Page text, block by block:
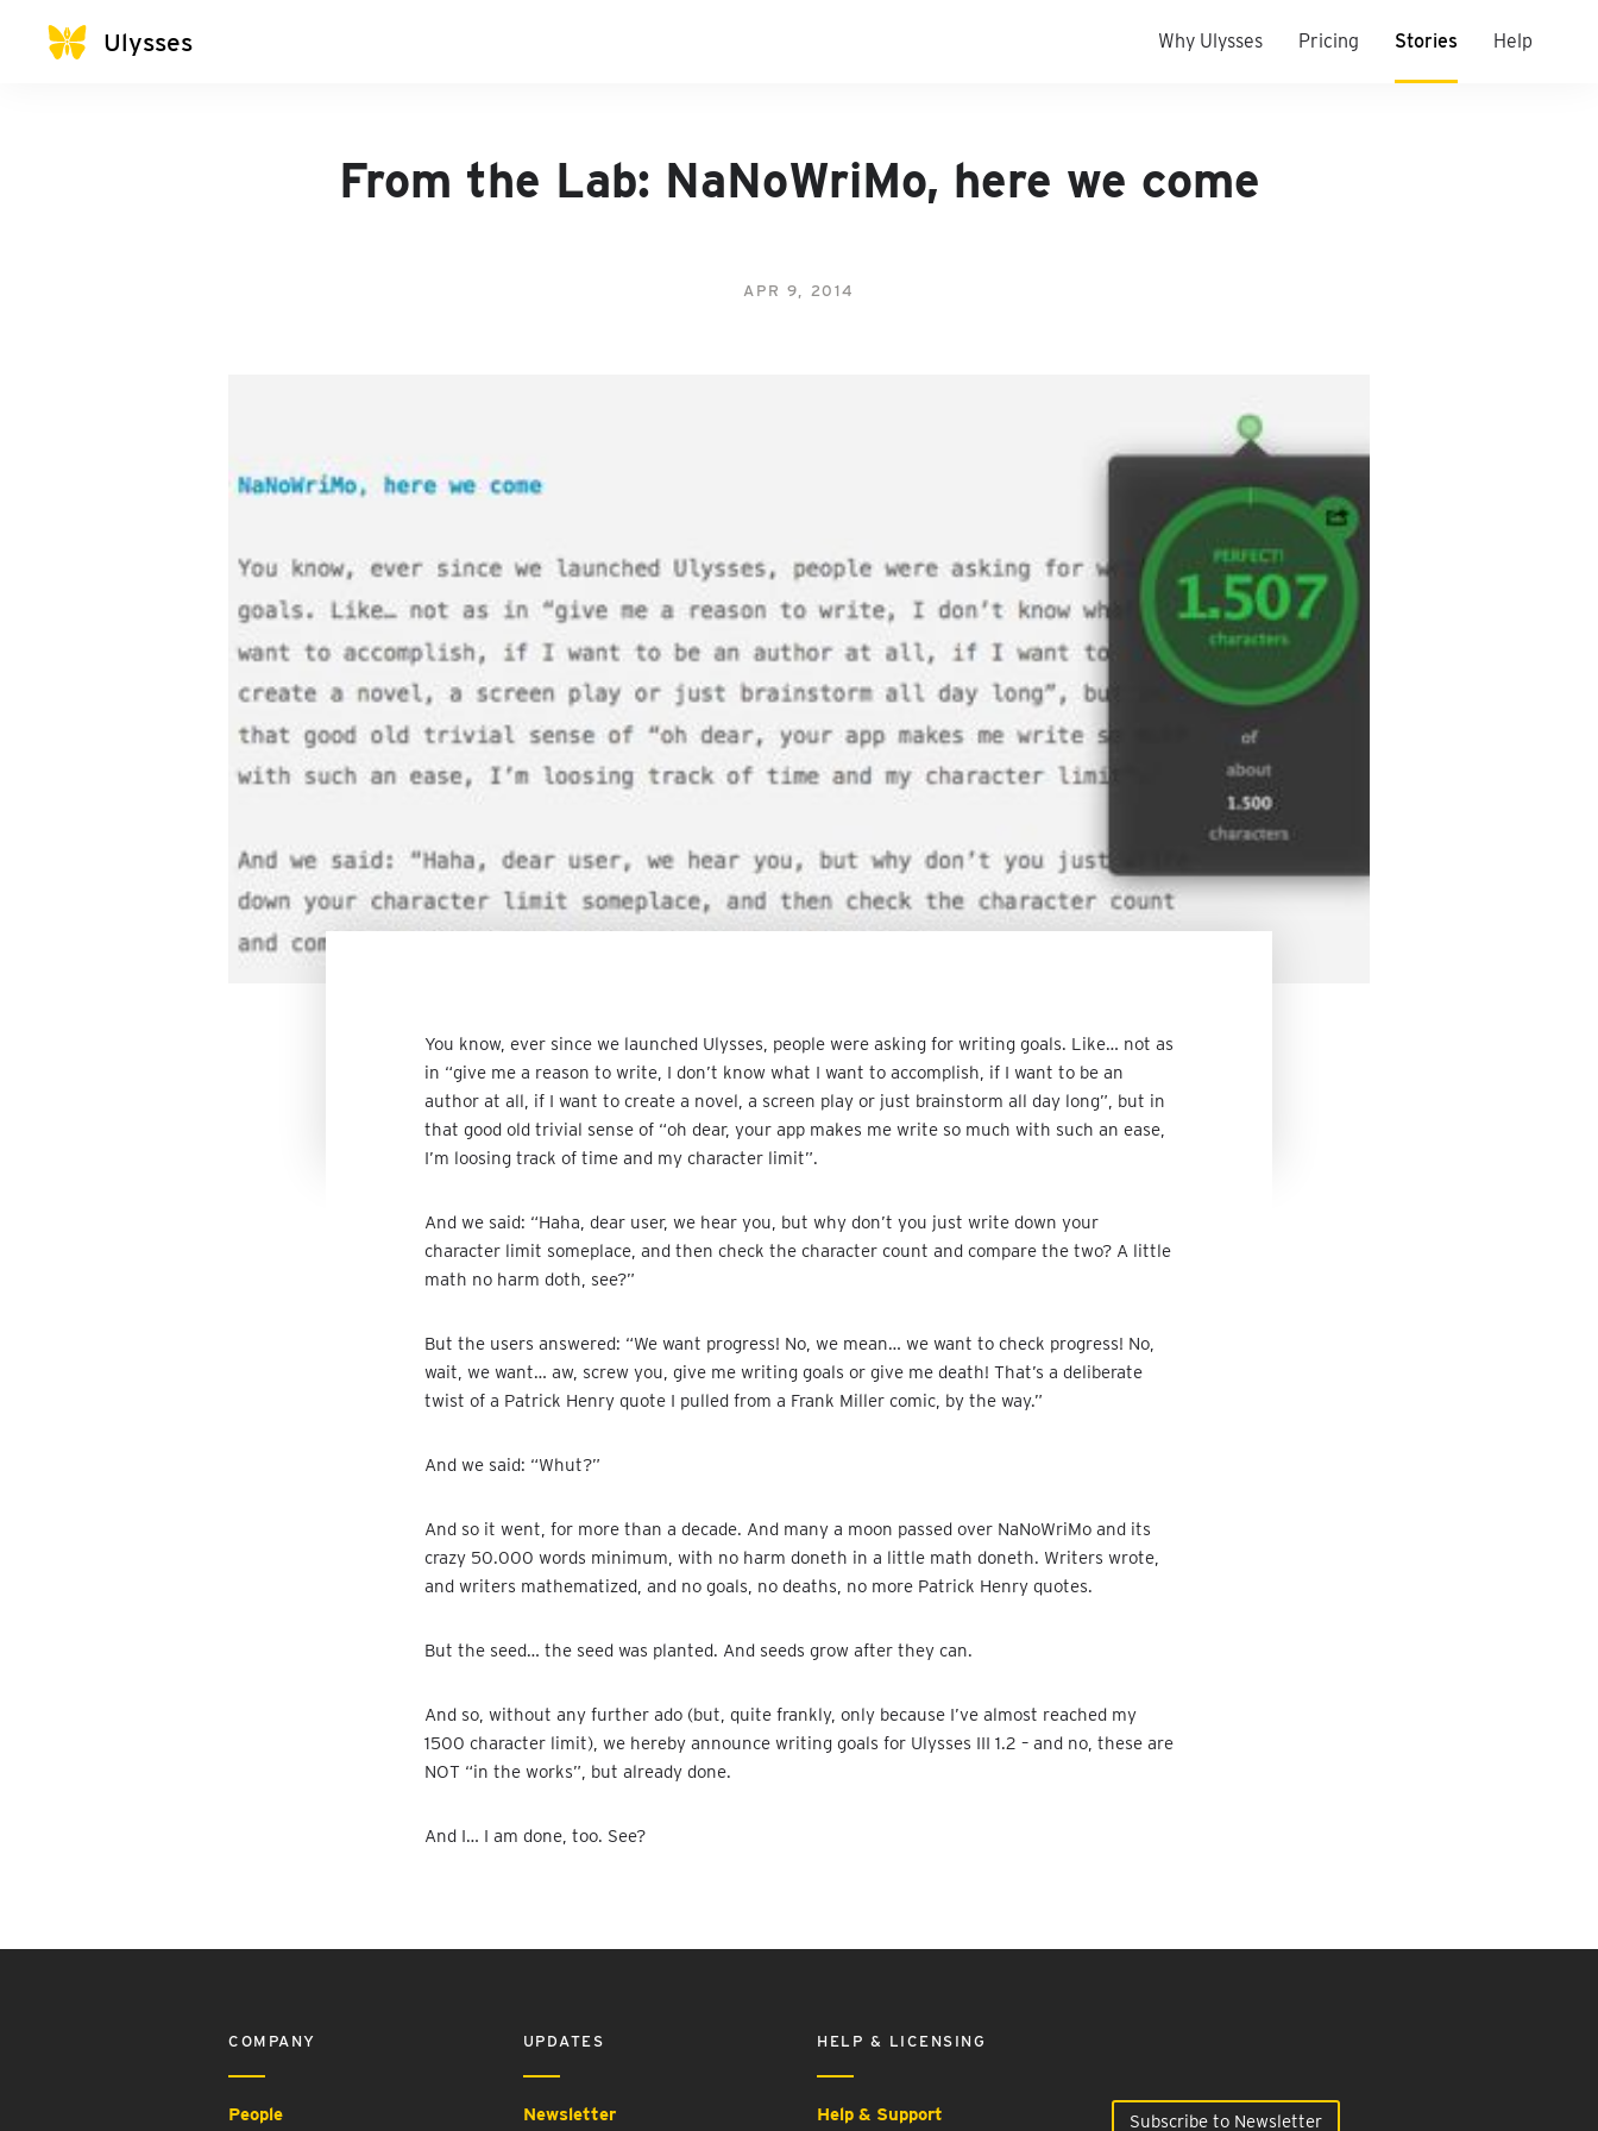
Ulysses Why Ulysses Pricing Stories Help
From the Lab: NaNoWriMo, here we come
APR 9, 2014
You know, ever since we launched Ulysses, people were asking for writing goals. Like… not as
in “give me a reason to write, I don’t know what I want to accomplish, if I want to be an
author at all, if I want to create a novel, a screen play or just brainstorm all day long”, but in
that good old trivial sense of “oh dear, your app makes me write so much with such an ease,
I’m loosing track of time and my character limit”.
And we said: “Haha, dear user, we hear you, but why don’t you just write down your
character limit someplace, and then check the character count and compare the two? A little
math no harm doth, see?”
But the users answered: “We want progress! No, we mean… we want to check progress! No,
wait, we want… aw, screw you, give me writing goals or give me death! That’s a deliberate
twist of a Patrick Henry quote I pulled from a Frank Miller comic, by the way.”
And we said: “Whut?”
And so it went, for more than a decade. And many a moon passed over NaNoWriMo and its
crazy 50.000 words minimum, with no harm doneth in a little math doneth. Writers wrote,
and writers mathematized, and no goals, no deaths, no more Patrick Henry quotes.
But the seed… the seed was planted. And seeds grow after they can.
And so, without any further ado (but, quite frankly, only because I’ve almost reached my
1500 character limit), we hereby announce writing goals for Ulysses III 1.2 – and no, these are
NOT “in the works”, but already done.
And I… I am done, too. See?
COMPANY
People
UPDATES
Newsletter
HELP & LICENSING
Help & Support Subscribe to Newsletter